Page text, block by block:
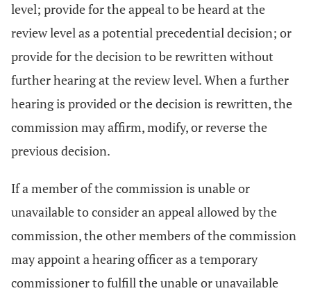
level; provide for the appeal to be heard at the
review level as a potential precedential decision; or
provide for the decision to be rewritten without
further hearing at the review level. When a further
hearing is provided or the decision is rewritten, the
commission may affirm, modify, or reverse the
previous decision.
If a member of the commission is unable or
unavailable to consider an appeal allowed by the
commission, the other members of the commission
may appoint a hearing officer as a temporary
commissioner to fulfill the unable or unavailable